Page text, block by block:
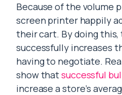
Because of the volume
screen printer happily
their cart. By doing
successfully increases
having to negotiate.
show thatsuccessful
increase a store’s